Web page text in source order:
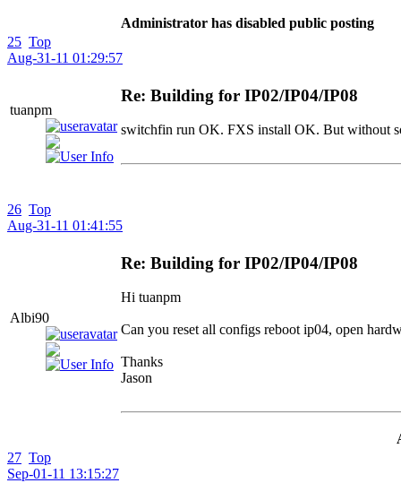
Administrator has disabled public posting
25 Top
Aug-31-11 01:29:57
tuanpm
Re: Building for IP02/IP04/IP08
switchfin run OK. FXS install OK. But without
26 Top
Aug-31-11 01:41:55
Albi90
Re: Building for IP02/IP04/IP08
Hi tuanpm
Can you reset all configs reboot ip04, open
Thanks
Jason
27 Top
Sep-01-11 13:15:27